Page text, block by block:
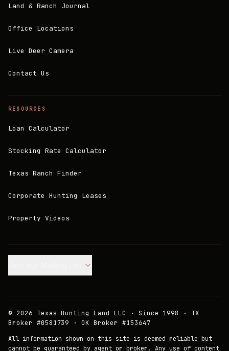
Land & Ranch Journal
Office Locations
Live Deer Camera
Contact Us
RESOURCES
Loan Calculator
Stocking Rate Calculator
Texas Ranch Finder
Corporate Hunting Leases
Property Videos
© 2026 Texas Hunting Land LLC · Since 1998 · TX
Broker #0581739 · OK Broker #153647
All information shown on this site is deemed reliable but
cannot be guaranteed by agent or broker. Any use of content